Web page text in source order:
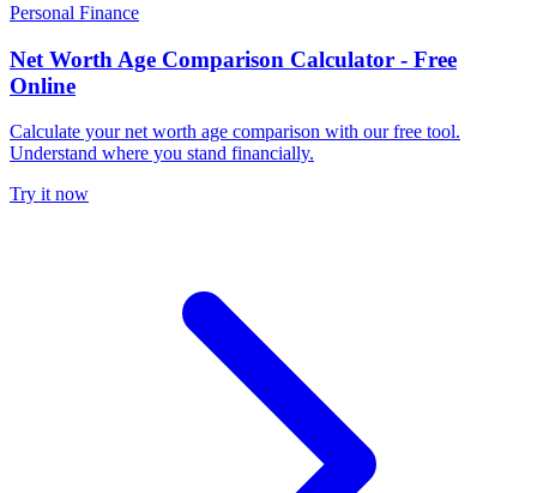
Personal Finance
Net Worth Age Comparison Calculator - Free
Online
Calculate your net worth age comparison with our free tool.
Understand where you stand financially.
Try it now